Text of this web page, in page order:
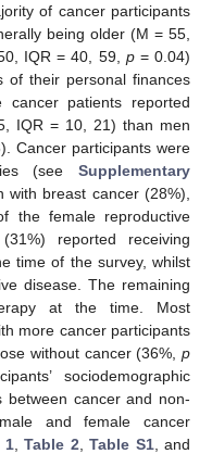
of cancer participants
being older (M = 55,
IQR = 40, 59, p= 0.04)
of their personal finances
patients reported
IQR = 10, 21) than men
Cancer participants were
(see Supplementary
breast cancer (28%),
the female reproductive
reported receiving
time of the survey, whilst
disease. The remaining
at the time. Most
more cancer participants
without cancer (36%, p
sociodemographic
between cancer and non-
and female cancer
1, Table 2 Table S1, and